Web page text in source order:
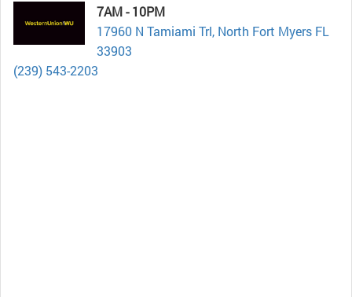
7AM - 10PM
17960 N Tamiami Trl, North Fort Myers FL
33903
(239) 543-2203